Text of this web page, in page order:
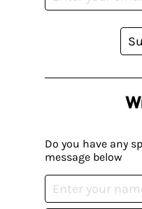
Do you have any
message below